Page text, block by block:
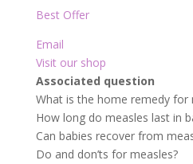
Best Offer
Email
Visit our shop
Associated question
What is the home remedy for
How long do measles last in
Can babies recover from
Do and don’ts for measles?